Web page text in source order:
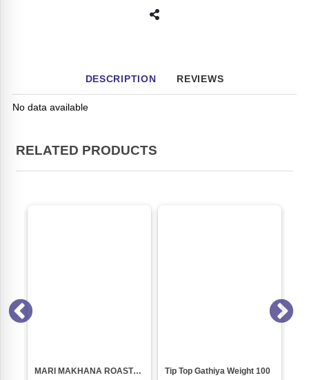
DESCRIPTION REVIEWS
No data available
RELATED PRODUCTS
MARI MAKHANA ROASTED(80 GM PACK) Tip Top Gathiya Weight 100